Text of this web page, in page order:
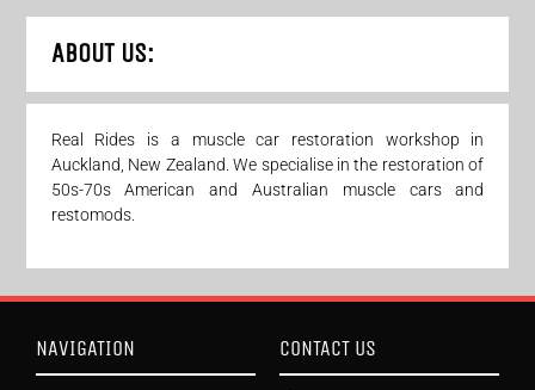
ABOUT US:
Real Rides is a muscle car restoration workshop in
Auckland, New Zealand. We specialise in the restoration of
50s-70s American and Australian muscle cars and
restomods.
NAVIGATION CONTACT US